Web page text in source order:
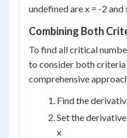
undefined are x = -2 and
Combining Both
To find all critical
to consider both criteria
comprehensive
Find the
Set the
x